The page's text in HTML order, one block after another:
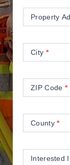
Property
City *
ZIP Code *
County*
Interested